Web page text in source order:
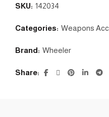
SKU: 142034
Categories: Weapons
Brand: Wheeler
Share